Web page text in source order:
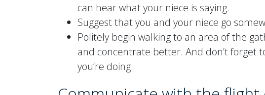
can hear what your niece is saying.
Suggest that you and your niece go
Politely begin walking to an area of the
and concentrate better. And don’t forget
you’re doing.